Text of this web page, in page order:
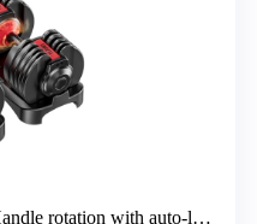
rotation with auto-locking